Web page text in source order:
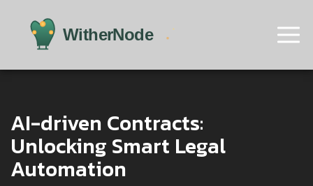
AI-driven Contracts:
Unlocking Smart Legal
Automation